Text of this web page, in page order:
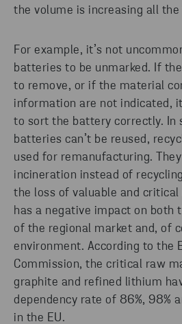
the volume is increasing all
For example, it’s not
batteries to be unmarked. If
to remove, or if the material
information are not indicated,
to sort the battery correctly. In
batteries can’t be reused,
used for remanufacturing.
incineration instead of
the loss of valuable and
has a negative impact on both
of the regional market and, of
environment. According to the
Commission, the critical raw
graphite and refined lithium
dependency rate of 86%, 98%
in the EU.